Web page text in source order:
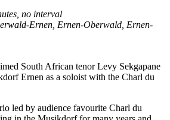
no interval
Ernen, Ernen-Oberwald, Ernen-
South African tenor Levy Sekgapane
Ernen as a soloist with the Charl du
led by audience favourite Charl du